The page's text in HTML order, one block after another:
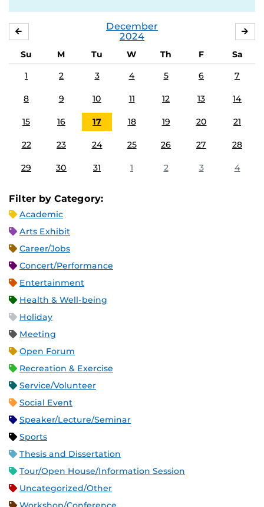
December
2024
Su M Tu W Th F
Sa
1
2 3 4 5 6 7
8 9 10 11 12 13 14
15 16 17 18 19 20 21
22 23 24 25 26 27 28
29 30 31 1 2 3 4
Filter by Category:
Academic
Arts Exhibit
Career/Jobs
Concert/Performance
Entertainment
Health & Well-being
Holiday
Meeting
Open Forum
Recreation & Exercise
Service/Volunteer
Social Event
Speaker/Lecture/Seminar
Sports
Thesis and Dissertation
Tour/Open House/Information Session
Uncategorized/Other